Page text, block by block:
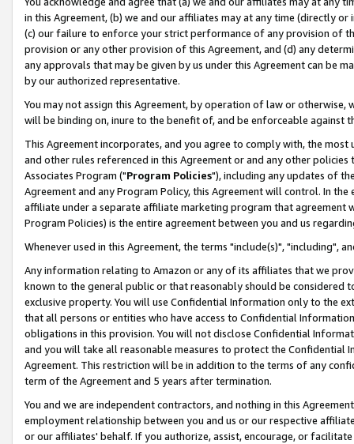
in this Agreement, (b) we and our affiliates may at any time (directly
(c) our failure to enforce your strict performance of any provision of
provision or any other provision of this Agreement, and (d) any
any approvals that may be given by us under this Agreement can be
by our authorized representative.
You may not assign this Agreement, by operation of law or
will be binding on, inure to the benefit of, and be enforceable against
This Agreement incorporates, and you agree to comply with, the
and other rules referenced in this Agreement or and any other
Associates Program ("Program Policies"), including any updates of
Agreement and any Program Policy, this Agreement will control. In
affiliate under a separate affiliate marketing program that agreement
Program Policies) is the entire agreement between you and us
Whenever used in this Agreement, the terms "include(s)", "including",
Any information relating to Amazon or any of its affiliates that we
known to the general public or that reasonably should be considered
exclusive property. You will use Confidential Information only to the
that all persons or entities who have access to Confidential
obligations in this provision. You will not disclose Confidential
and you will take all reasonable measures to protect the Confidential
Agreement. This restriction will be in addition to the terms of any
term of the Agreement and 5 years after termination.
You and we are independent contractors, and nothing in this
employment relationship between you and us or our respective
or our affiliates' behalf. If you authorize, assist, encourage, or